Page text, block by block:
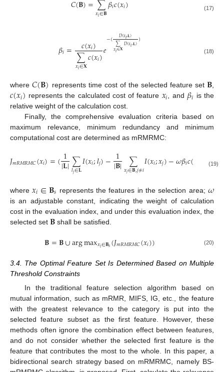
𝑥𝑖∈𝐁 𝑖 𝑖 (17)
𝛽𝑖= 𝑐(𝑥𝑖)
∑
𝑥𝑖∈𝐗𝑐(𝑥𝑖)𝑒−( 𝐷(𝑥𝑖,𝐋)
∑
𝑥𝑖∈𝐗𝐷(𝑥𝑖,𝐋))
(18)
where𝐶(𝐁) represents time cost of the selected feature set 𝐁,
𝑐(𝑥𝑖) represents the calculated cost of feature 𝑥𝑖, and 𝛽𝑖 is the
relative weight of the calculation cost.
Finally, the comprehensive evaluation criteria based on
maximum relevance, minimum redundancy and minimum
computational cost are determined as mRMRMC:
𝐽𝑚𝑅𝑀𝑅𝑀𝐶(𝑥𝑖)=(1
|𝐋|∑
𝑙𝑗∈𝐋𝐼(𝑥𝑖;𝑙𝑗)−1
|𝐁| ∑
𝑥𝑗∈𝐁,𝑗≠𝑖𝐼(𝑥𝑖;𝑥𝑗)−𝜔𝛽𝑖𝑐( (19)
where𝑥𝑖∈𝐁𝑠 represents the features in the selection area;𝜔
is an adjustable constant, indicating the weight of calculation
cost in the evaluation index, and under this evaluation index, the
selected set 𝐁 shall be satisfied.
𝐁=𝐁∪argmax𝑥𝑖∈𝐁𝑠(𝐽𝑚𝑅𝑀𝑅𝑀𝐶(𝑥𝑖)) (20)
3.4. The Optimal Feature Set Is Determined Based on Multiple
Threshold Constraints
In the traditional feature selection algorithm based on
mutual information, such as mRMR, MIFS, IG, etc., the feature
with the greatest relevance to the category is put into the
selected feature subset as the first feature. However, these
methods often ignore the combination effect between features,
and do not consider whether the selected first feature is the
feature that contributes the most to the whole. In this paper, a
bidirectional search strategy based on mRMRMC, namely BS-